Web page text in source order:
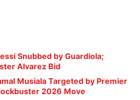
Snubbed by Guardiola;
Alvarez Bid
Musiala Targeted by Premier
2026 Move